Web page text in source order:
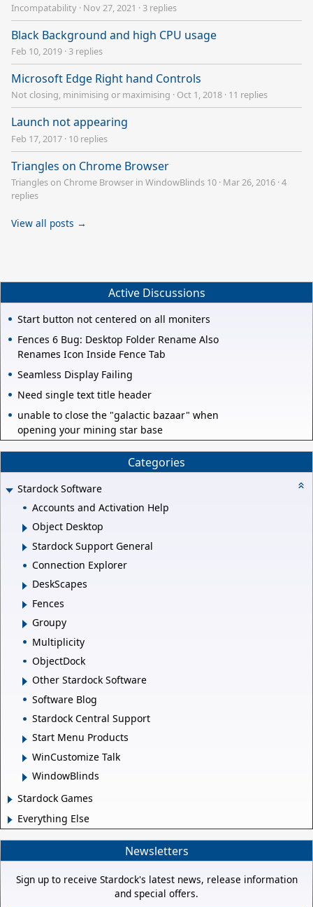
Incompatability · Nov 27, 2021 · 3 replies
Black Background and high CPU usage
Feb 10, 2019 · 3 replies
Microsoft Edge Right hand Controls
Not closing, minimising or maximising · Oct 1, 2018 · 11 replies
Launch not appearing
Feb 17, 2017 · 10 replies
Triangles on Chrome Browser
Triangles on Chrome Browser in WindowBlinds 10 · Mar 26, 2016 ·4
replies
View all posts →
Active Discussions
Start button not centered on all moniters
Fences 6 Bug: Desktop Folder Rename Also
Renames Icon Inside Fence Tab
Seamless Display Failing
Need single text title header
unable to close the "galactic bazaar" when
opening your mining star base
Categories
Stardock Software
Accounts and Activation Help
Object Desktop
Stardock Support General
Connection Explorer
DeskScapes
Fences
Groupy
Multiplicity
ObjectDock
Other Stardock Software
Software Blog
Stardock Central Support
Start Menu Products
WinCustomize Talk
WindowBlinds
Stardock Games
Everything Else
Newsletters
Sign up to receive Stardock's latest news, release information
and special offers.